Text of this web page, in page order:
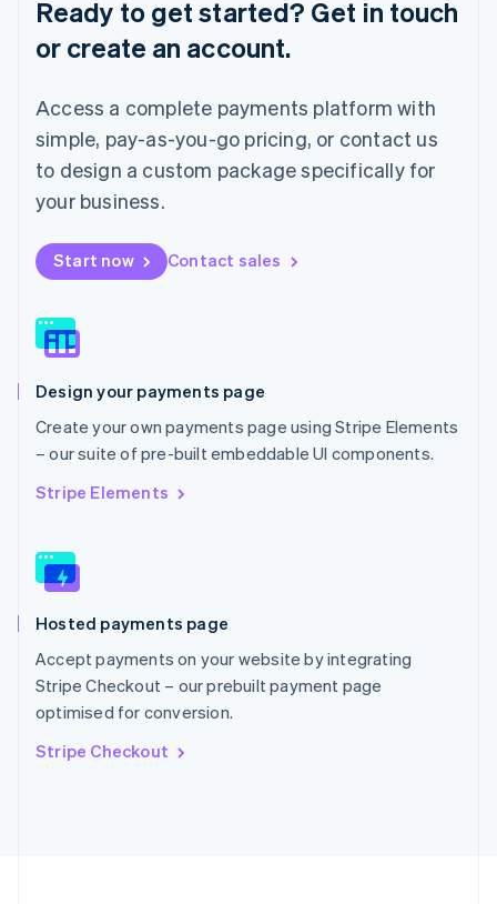
Ready to get started? Get in touch
or create an account.
Access a complete payments platform with
simple, pay-as-you-go pricing, or contact us
to design a custom package specifically for
your business.
Start now Contact sales
Design your payments page
Create your own payments page using Stripe Elements
– our suite of pre-built embeddable UI components.
Stripe Elements
Hosted payments page
Accept payments on your website by integrating
Stripe Checkout – our prebuilt payment page
optimised for conversion.
Stripe Checkout
Luxembourg
Français DeutschEnglish
Mainland China
Malaysia
English
Malta
English
Mexico
Netherlands
Nederlands English
New Zealand
Norway
English
English
Portugal
Português English
Romania
English
Slovakia
English
EnglishItaliano
Spain
EspañolEnglish
Sweden
Svenska English
DeutschFrançais Italiano